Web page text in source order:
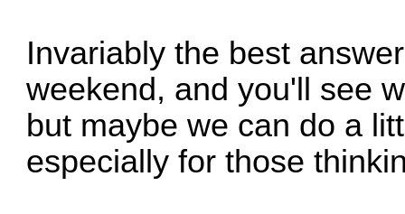
Invariably the best
weekend, and you'll see
but maybe we can do a
especially for those